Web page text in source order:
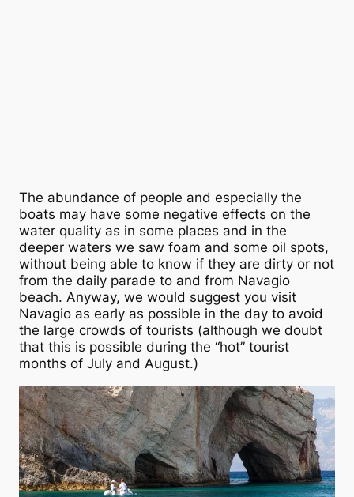
The abundance of people and especially the
boats may have some negative effects on the
water quality as in some places and in the
deeper waters we saw foam and some oil spots,
without being able to know if they are dirty or not
from the daily parade to and from Navagio
beach. Anyway, we would suggest you visit
Navagio as early as possible in the day to avoid
the large crowds of tourists (although we doubt
that this is possible during the “hot” tourist
months of July and August.)